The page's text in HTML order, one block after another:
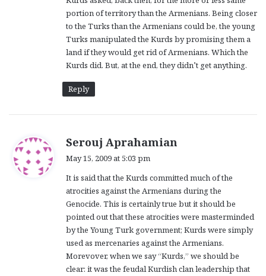
portion of territory than the Armenians. Being closer
to the Turks than the Armenians could be, the young
Turks manipulated the Kurds by promising them a
land if they would get rid of Armenians. Which the
Kurds did. But, at the end, they didn’t get anything.
Reply
Serouj Aprahamian
s
:
May 15, 2009 at 5:03 pm
It is said that the Kurds committed much of the
atrocities against the Armenians during the
Genocide. This is certainly true but it should be
pointed out that these atrocities were masterminded
by the Young Turk government; Kurds were simply
used as mercenaries against the Armenians.
Morevover, when we say “Kurds,” we should be
clear: it was the feudal Kurdish clan leadership that